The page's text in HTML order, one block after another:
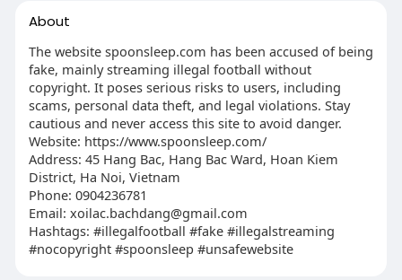
About
The website spoonsleep.com has been accused of being
fake, mainly streaming illegal football without
copyright. It poses serious risks to users, including
scams, personal data theft, and legal violations. Stay
cautious and never access this site to avoid danger.
Website: https://www.spoonsleep.com/
Address: 45 Hang Bac, Hang Bac Ward, Hoan Kiem
District, Ha Noi, Vietnam
Phone: 0904236781
Email: xoilac.bachdang@gmail.com
Hashtags: #illegalfootball #fake #illegalstreaming
#nocopyright #spoonsleep #unsafewebsite